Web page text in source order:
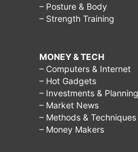
– Posture & Body
– Strength Training
MONEY & TECH
– Computers & Internet
– Hot Gadgets
– Investments & Planning
– Market News
– Methods & Techniques
– Money Makers